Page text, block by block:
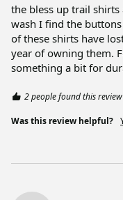
the bless up trail
wash I find the
of these shirts have
year of owning them.
something a bit for
2 people found this
Was this review helpful?